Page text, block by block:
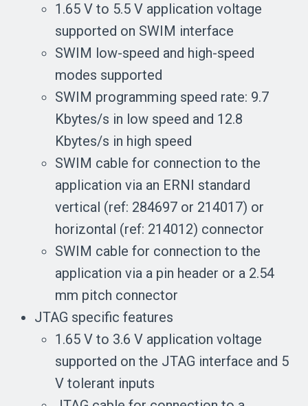
1.65 V to 5.5 V application voltage
supported on SWIM interface
SWIM low-speed and high-speed
modes supported
SWIM programming speed rate: 9.7
Kbytes/s in low speed and 12.8
Kbytes/s in high speed
SWIM cable for connection to the
application via an ERNI standard
vertical (ref: 284697 or 214017) or
horizontal (ref: 214012) connector
SWIM cable for connection to the
application via a pin header or a 2.54
mm pitch connector
JTAG specific features
1.65 V to 3.6 V application voltage
supported on the JTAG interface and 5
V tolerant inputs